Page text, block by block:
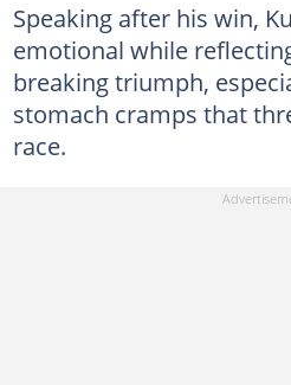
Speaking after his win,
emotional while
breaking triumph,
stomach cramps that
race.